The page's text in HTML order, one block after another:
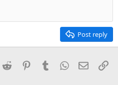
Post reply
Reddit PinterestTumblrWhatsApp
Email